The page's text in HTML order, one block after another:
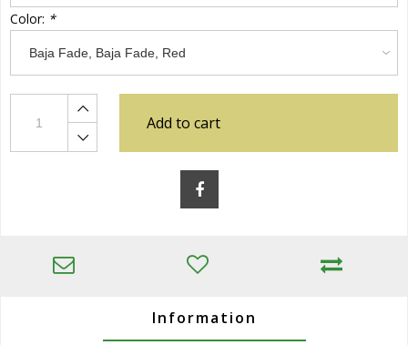
Color: *
Add to cart
Information